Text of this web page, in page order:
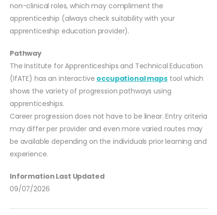
non-clinical roles, which may compliment the
apprenticeship (always check suitability with your
apprenticeship education provider).
Pathway
The Institute for Apprenticeships and Technical Education
(IfATE) has an interactive occupational mapstool which
shows the variety of progression pathways using
apprenticeships.
Career progression does not have to be linear. Entry criteria
may differ per provider and even more varied routes may
be available depending on the individuals prior learning and
experience.
Information Last Updated
09/07/2026